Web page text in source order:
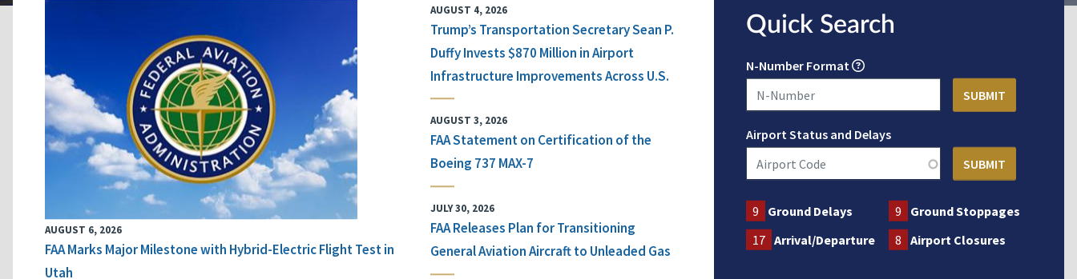
AUGUST 6, 2026
FAA Marks Major Milestone with Hybrid-Electric Flight Test in
Utah
AUGUST 4, 2026
Trump’s Transportation Secretary Sean P.
Duffy Invests $870 Million in Airport
Infrastructure Improvements Across U.S.
AUGUST 3, 2026
FAA Statement on Certification of the
Boeing 737 MAX-7
JULY 30, 2026
FAA Releases Plan for Transitioning
General Aviation Aircraft to Unleaded Gas
Quick Search
N-Number Format
Airport Status and Delays
9 Ground Delays 9 Ground Stoppages
17 Arrival/Departure 8 Airport Closures